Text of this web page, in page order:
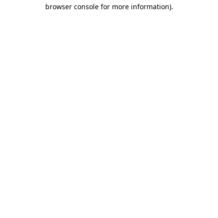
browser console for more information).